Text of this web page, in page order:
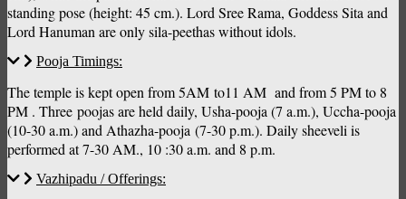
standing pose (height: 45 cm.). Lord Sree Rama, Goddess Sita and
Lord Hanuman are only sila-peethas without idols.
Pooja Timings:
The temple is kept open from 5AM to11 AM and from 5 PM to 8
PM . Three poojas are held daily, Usha-pooja (7 a.m.), Uccha-pooja
(10-30 a.m.) and Athazha-pooja (7-30 p.m.). Daily sheeveli is
performed at 7-30 AM., 10 :30 a.m. and 8 p.m.
Vazhipadu / Offerings: